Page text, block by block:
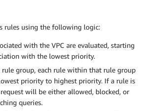
rules using the following logic:
with the VPC are evaluated, starting
with the lowest priority.
rule group, each rule within that rule group
priority to highest priority. If a rule is
will be either allowed, blocked, or
queries.